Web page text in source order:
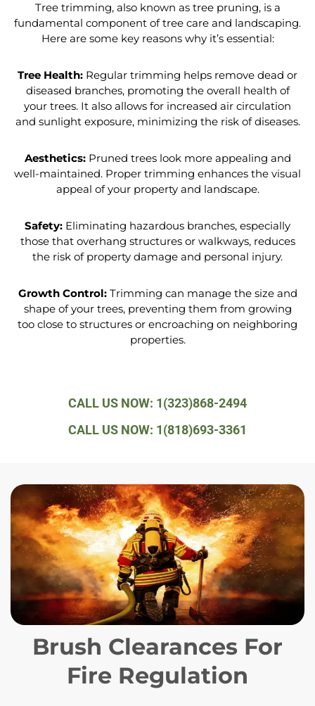
Tree trimming, also known as tree pruning, is a
fundamental component of tree care and landscaping.
Here are some key reasons why it’s essential:
Tree Health: Regular trimming helps remove dead or
diseased branches, promoting the overall health of
your trees. It also allows for increased air circulation
and sunlight exposure, minimizing the risk of diseases.
Aesthetics:Pruned trees look more appealing and
well-maintained. Proper trimming enhances the visual
appeal of your property and landscape.
Safety: Eliminating hazardous branches, especially
those that overhang structures or walkways, reduces
the risk of property damage and personal injury.
Growth Control:Trimming can manage the size and
shape of your trees, preventing them from growing
too close to structures or encroaching on neighboring
properties.
CALL US NOW: 1(323)868-2494
CALL US NOW: 1(818)693-3361
Brush Clearances For
Fire Regulation